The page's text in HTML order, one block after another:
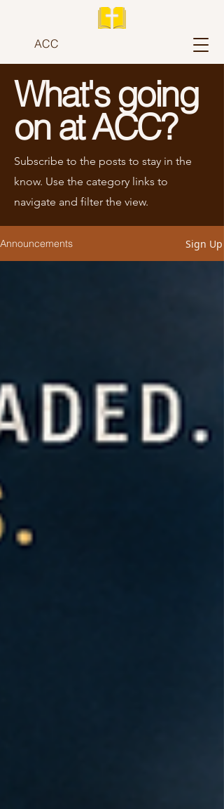
ACC
What's going
on at ACC?
Subscribe to the posts to stay in the
know. Use the category links to
navigate and filter the view.
Announcements Sign Up